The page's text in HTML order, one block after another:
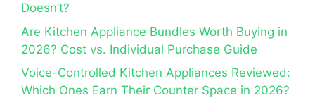
Doesn’t?
Are Kitchen Appliance Bundles Worth Buying in
2026? Cost vs. Individual Purchase Guide
Voice-Controlled Kitchen Appliances Reviewed:
Which Ones Earn Their Counter Space in 2026?